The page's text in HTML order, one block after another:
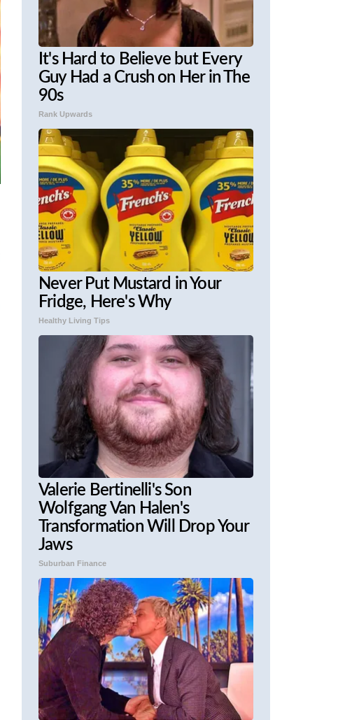
It's Hard to Believe but Every
Guy Had a Crush on Her in The
90s
Rank Upwards
Never Put Mustard in Your
Fridge, Here's Why
Healthy Living Tips
Valerie Bertinelli's Son
Wolfgang Van Halen's
Transformation Will Drop Your
Jaws
Suburban Finance